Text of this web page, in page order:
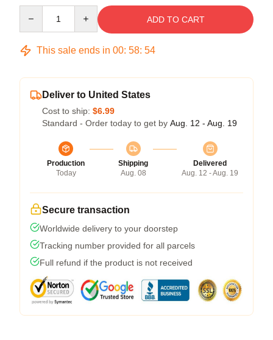
ADD TO CART
This sale ends in 00: 58: 54
Deliver to United States
Cost to ship: $6.99
Standard - Order today to get by Aug. 12 - Aug. 19
Production
Today
Shipping
Aug. 08
Delivered
Aug. 12 - Aug. 19
Secure transaction
Worldwide delivery to your doorstep
Tracking number provided for all parcels
Full refund if the product is not received